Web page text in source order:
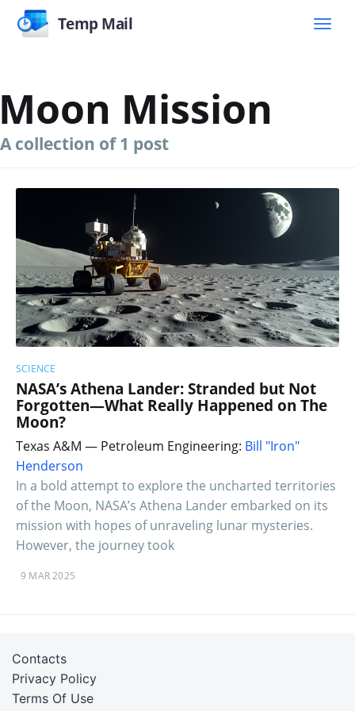
Temp Mail
Mission
A collection of 1 post
SCIENCE
NASA’s Athena Lander: Stranded but Not
Forgotten—What Really Happened on The
Moon?
Texas A&M — Petroleum Engineering: Bill "Iron"
Henderson
In a bold attempt to explore the uncharted territories
of the Moon, NASA’s Athena Lander embarked on its
mission with hopes of unraveling lunar mysteries.
However, the journey took
9 MAR 2025
Terms Of Use
Privacy Policy
Contacts